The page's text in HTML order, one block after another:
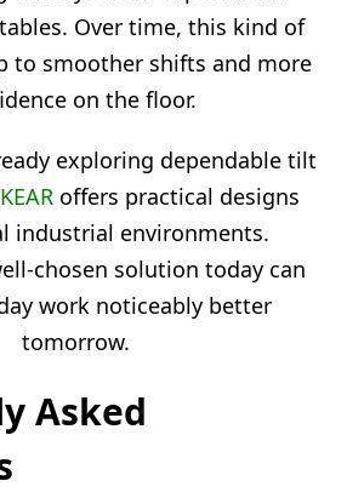
Over time, this kind of
to smoother shifts and more
on the floor.
exploring dependable tilt
KEAR offers practical designs
industrial environments.
chosen solution today can
work noticeably better
tomorrow.
Asked